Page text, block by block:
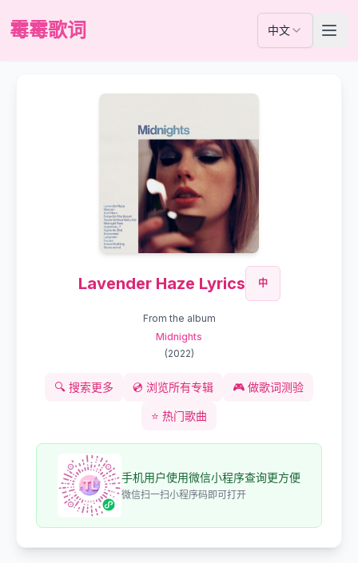
霉霉歌词 中文
Lavender Haze Lyrics 中
From the album
Midnights
(2022)
🔍 搜索更多 💿 浏览所有专辑 🎮 做歌词测验
⭐ 热门歌曲
手机用户使用微信小程序查询更方便
微信扫一扫小程序码即可打开